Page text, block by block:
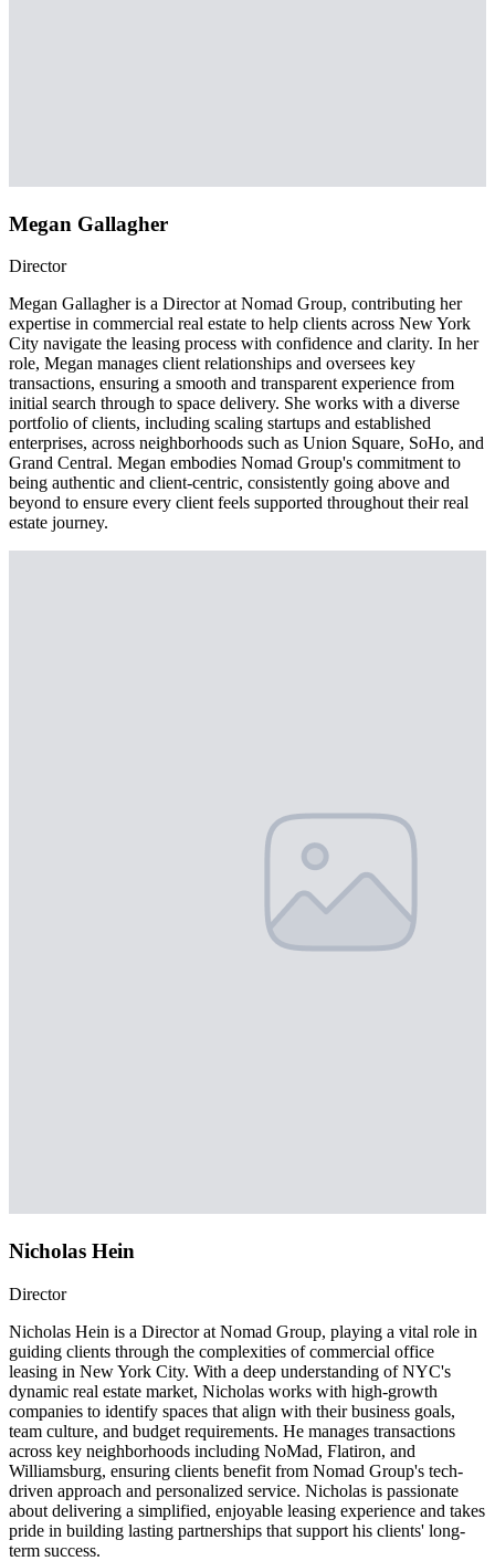
Megan Gallagher
Director
Megan Gallagher is a Director at Nomad Group, contributing her
expertise in commercial real estate to help clients across New York
City navigate the leasing process with confidence and clarity. In her
role, Megan manages client relationships and oversees key
transactions, ensuring a smooth and transparent experience from
initial search through to space delivery. She works with a diverse
portfolio of clients, including scaling startups and established
enterprises, across neighborhoods such as Union Square, SoHo, and
Grand Central. Megan embodies Nomad Group's commitment to
being authentic and client-centric, consistently going above and
beyond to ensure every client feels supported throughout their real
estate journey.
Nicholas Hein
Director
Nicholas Hein is a Director at Nomad Group, playing a vital role in
guiding clients through the complexities of commercial office
leasing in New York City. With a deep understanding of NYC's
dynamic real estate market, Nicholas works with high-growth
companies to identify spaces that align with their business goals,
team culture, and budget requirements. He manages transactions
across key neighborhoods including NoMad, Flatiron, and
Williamsburg, ensuring clients benefit from Nomad Group's tech-
driven approach and personalized service. Nicholas is passionate
about delivering a simplified, enjoyable leasing experience and takes
pride in building lasting partnerships that support his clients' long-
term success.